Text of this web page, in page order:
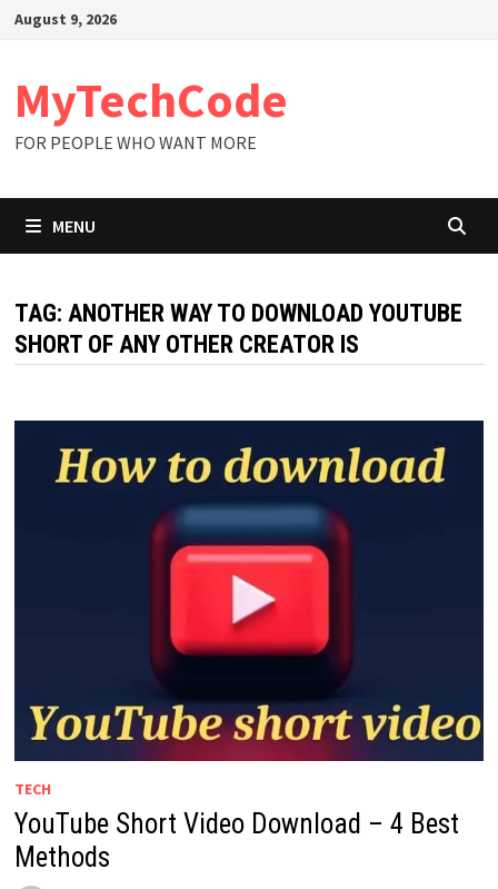
SkipAugust 9, 2026
MyTechCode
FOR PEOPLE WHO WANT MORE
MENU
TAG: ANOTHER WAY TO DOWNLOAD YOUTUBE
SHORT OF ANY OTHER CREATOR IS
TECH
YouTube Short Video Download – 4 Best
Methods